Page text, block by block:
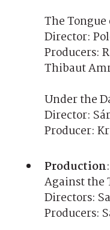
The
Director:
Producers:
Thibaut
Under the
Director:
Producer:
Production:
Against the
Directors:
Producers: